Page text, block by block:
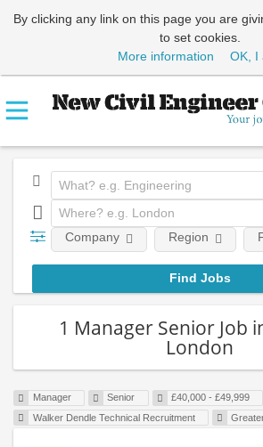
By clicking any link on this page you are
to set cookies.
More information
OK, I
Company Region
1 Manager Senior Job
London
Manager Senior £40,000 - £49,999
Walker Dendle Technical Recruitment